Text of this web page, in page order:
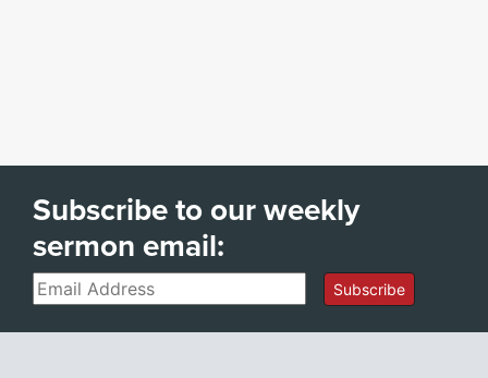
Subscribe to our weekly
sermon email:
Email Subscribe